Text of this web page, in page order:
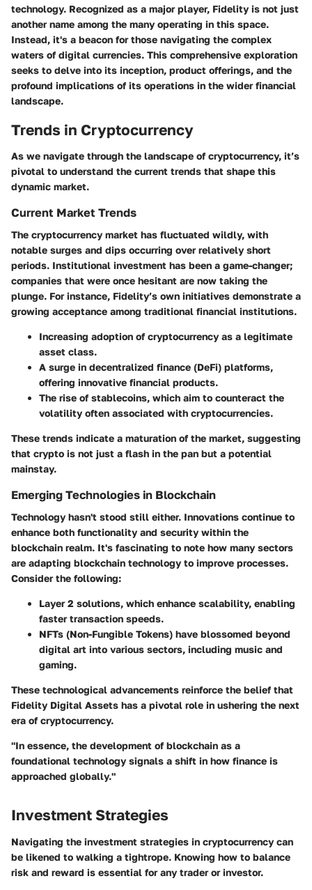
technology. Recognized as a major player, Fidelity is not just
another name among the many operating in this space.
Instead, it's a beacon for those navigating the complex
waters of digital currencies. This comprehensive exploration
seeks to delve into its inception, product offerings, and the
profound implications of its operations in the wider financial
landscape.
Trends in Cryptocurrency
As we navigate through the landscape of cryptocurrency, it’s
pivotal to understand the current trends that shape this
dynamic market.
Current Market Trends
The cryptocurrency market has fluctuated wildly, with
notable surges and dips occurring over relatively short
periods. Institutional investment has been a game-changer;
companies that were once hesitant are now taking the
plunge. For instance, Fidelity’s own initiatives demonstrate a
growing acceptance among traditional financial institutions.
Increasing adoption of cryptocurrency as a legitimate
asset class.
A surge in decentralized finance (DeFi) platforms,
offering innovative financial products.
The rise of stablecoins, which aim to counteract the
volatility often associated with cryptocurrencies.
These trends indicate a maturation of the market, suggesting
that crypto is not just a flash in the pan but a potential
mainstay.
Emerging Technologies in Blockchain
Technology hasn't stood still either. Innovations continue to
enhance both functionality and security within the
blockchain realm. It's fascinating to note how many sectors
are adapting blockchain technology to improve processes.
Consider the following:
Layer 2 solutions, which enhance scalability, enabling
faster transaction speeds.
NFTs (Non-Fungible Tokens) have blossomed beyond
digital art into various sectors, including music and
gaming.
These technological advancements reinforce the belief that
Fidelity Digital Assets has a pivotal role in ushering the next
era of cryptocurrency.
"In essence, the development of blockchain as a
foundational technology signals a shift in how finance is
approached globally."
Investment Strategies
Navigating the investment strategies in cryptocurrency can
be likened to walking a tightrope. Knowing how to balance
risk and reward is essential for any trader or investor.